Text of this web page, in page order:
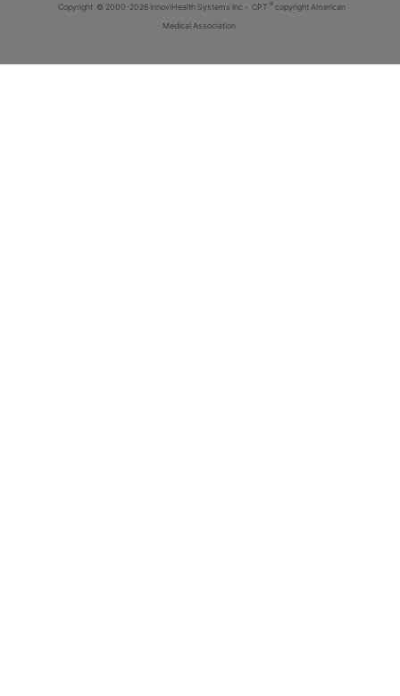
Copyright © 2000-2026 InnoviHealth Systems Inc - CPT ® copyright American
Medical Association